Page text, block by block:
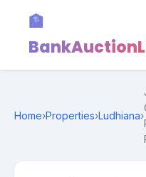
🏦
Home›Properties›Ludhiana›